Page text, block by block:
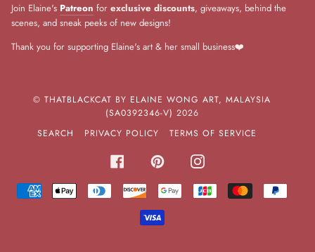
Join Elaine's Patreon for exclusive discounts, giveaways, behind the
scenes, and sneak peeks of new designs!
Thank you for supporting Elaine's art & her small business❤️
© THATBLACKCAT BY ELAINE WONG ART, MALAYSIA
(SA0392346-V) 2026
SEARCH
PRIVACY POLICY TERMS OF SERVICE
FACEBOOKPINTERESTINSTAGRAM
AMERICAN
EXPRESS
APPLE
PAY
DINERS
CLUB
DISCOVERGOOGLE
PAY
JCB MASTER
VISA